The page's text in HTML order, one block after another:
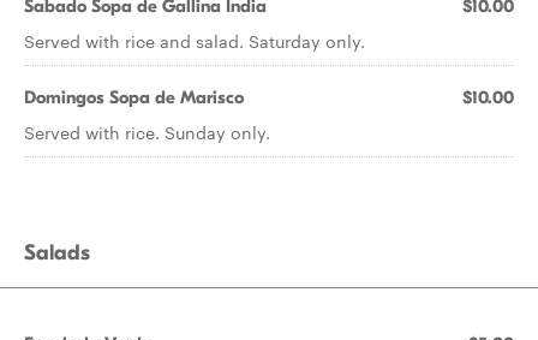
Sabado Sopa de Gallina India $10.00
Served with rice and salad. Saturday only.
Domingos Sopa de Marisco $10.00
Served with rice. Sunday only.
Salads